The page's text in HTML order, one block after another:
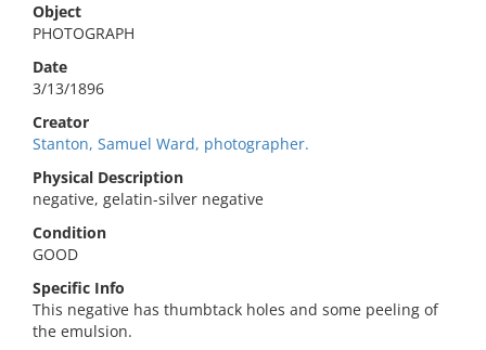
Object
PHOTOGRAPH
Date
3/13/1896
Creator
Stanton, Samuel Ward, photographer.
Physical Description
negative, gelatin-silver negative
Condition
GOOD
Specific Info
This negative has thumbtack holes and some peeling of
the emulsion.